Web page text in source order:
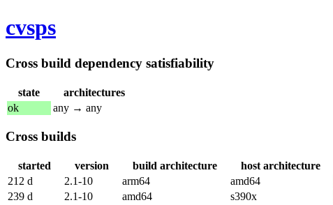
cvsps
Cross build dependency satisfiability
state
architectures
ok
any → any
Cross builds
started version build architecture host architecture
212 d
2.1-10 arm64 amd64
239 d
2.1-10 amd64 s390x